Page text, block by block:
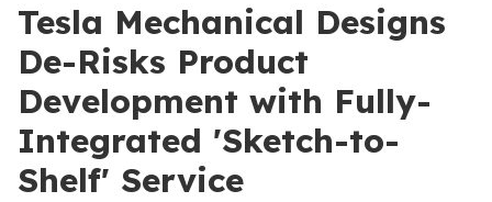
Tesla Mechanical Designs
De-Risks Product
Development with Fully-
Integrated 'Sketch-to-
Shelf' Service